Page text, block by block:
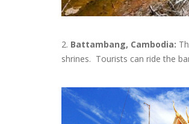
2. Battambang, Cambodia:
shrines. Tourists can ride the